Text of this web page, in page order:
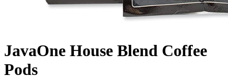
JavaOne House Blend Coffee
Pods